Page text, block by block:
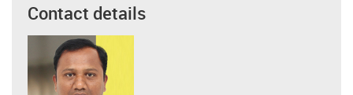
Contact details